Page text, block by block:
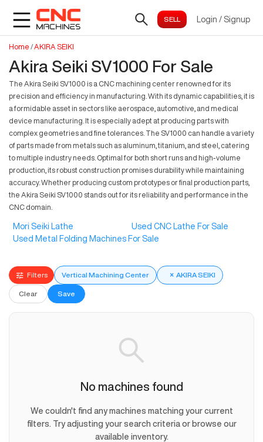
Login / Signup
Home /AKIRA SEIKI
Akira Seiki SV1000 For Sale
The Akira Seiki SV1000 is a CNC machining center renowned for its
precision and efficiency in manufacturing. With its dynamic capabilities, it is
a formidable asset in sectors like aerospace, automotive, and medical
device manufacturing. It is especially adept at producing parts with
complex geometries and fine tolerances. The SV1000 can handle a variety
of parts made from metals such as aluminum, titanium, and steel, catering
to multiple industry needs. Optimal for both short runs and high-volume
production, its robust construction promises durability while maintaining
accuracy. Whether producing custom prototypes or final production parts,
the Akira Seiki SV1000 stands out for its reliability and performance in the
CNC domain.
Mori Seiki Lathe
Used CNC Lathe For Sale
Used Metal Folding Machines For Sale
Filters Vertical Machining Center × AKIRA SEIKI
Clear Save
No machines found
We couldn't find any machines matching your current
filters. Try adjusting your search criteria or browse our
available inventory.